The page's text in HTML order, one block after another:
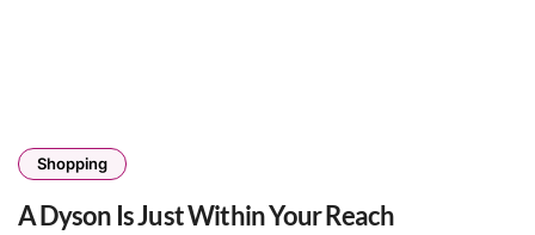
Shopping
A Dyson Is Just Within Your Reach